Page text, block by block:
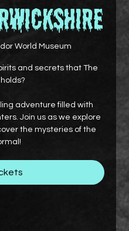
World Museum
and secrets that The
adventure filled with
Join us as we explore
the mysteries of the